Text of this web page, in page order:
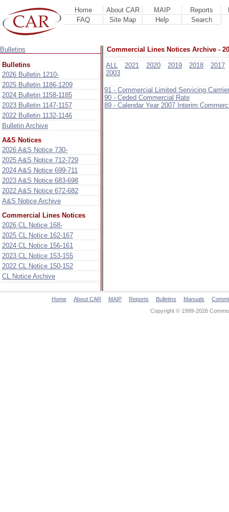
Home About CAR MAIP Reports
FAQ
Site Map Help Search
Bulletins
Bulletins
2026 Bulletin 1210-
2025 Bulletin 1186-1209
2024 Bulletin 1158-1185
2023 Bulletin 1147-1157
2022 Bulletin 1132-1146
Bulletin Archive
A&S Notices
2026 A&S Notice 730-
2025 A&S Notice 712-729
2024 A&S Notice 699-711
2023 A&S Notice 683-698
2022 A&S Notice 672-682
A&S Notice Archive
Commercial Lines Notices
2026 CL Notice 168-
2025 CL Notice 162-167
2024 CL Notice 156-161
2023 CL Notice 153-155
2022 CL Notice 150-152
CL Notice Archive
Commercial Lines Notices Archive -
ALL 2021 2020 2019 2018
2017
2003
91 - Commercial Limited Servicing
90 - Ceded Commercial Rate
89 - Calendar Year 2007 Interim
Home About CAR MAIP Reports Bulletins Manuals
Copyright © 1999-2026